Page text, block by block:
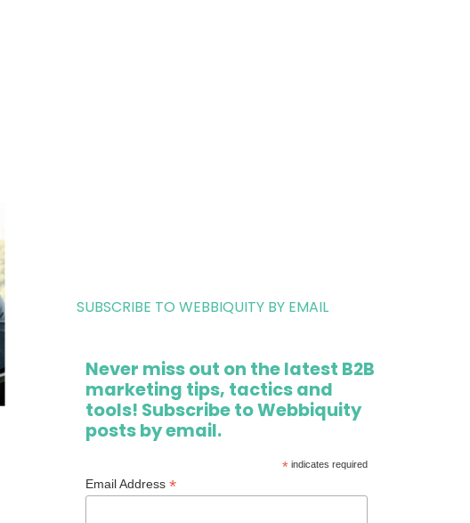
SUBSCRIBE TO WEBBIQUITY BY EMAIL
Never miss out on the latest B2B
marketing tips, tactics and
tools! Subscribe to Webbiquity
posts by email.
*indicates required
Email Address*